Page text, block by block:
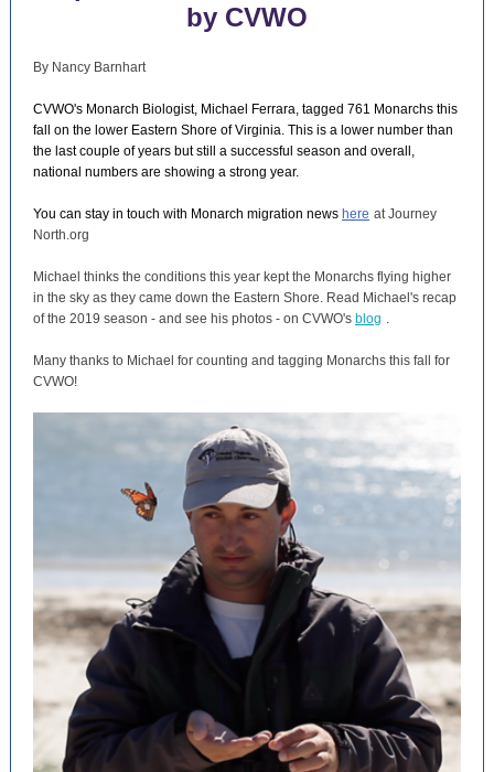
by CVWO
By Nancy Barnhart
CVWO's Monarch Biologist, Michael Ferrara, tagged 761 Monarchs this
fall on the lower Eastern Shore of Virginia. This is a lower number than
the last couple of years but still a successful season and overall,
national numbers are showing a strong year.
You can stay in touch with Monarch migration news here at Journey
North.org
Michael thinks the conditions this year kept the Monarchs flying higher
in the sky as they came down the Eastern Shore. Read Michael's recap
of the 2019 season - and see his photos - on CVWO's blog .
Many thanks to Michael for counting and tagging Monarchs this fall for
CVWO!